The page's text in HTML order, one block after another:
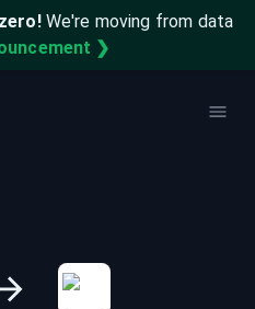
We're moving from data
❯